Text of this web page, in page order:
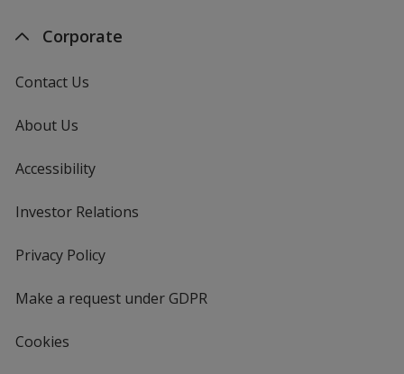
Corporate
Contact Us
About Us
Accessibility
Investor Relations
Privacy Policyfor
Make a request under GDPR
Cookies